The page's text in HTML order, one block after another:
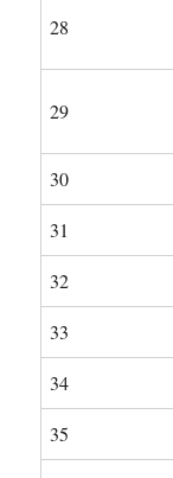
28
29
30
31
32
33
34
35